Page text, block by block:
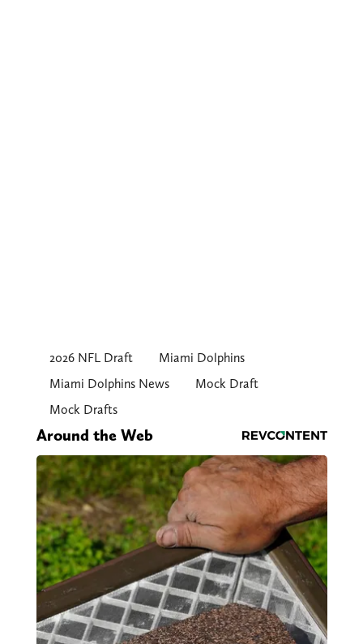
2026 NFL Draft
Miami Dolphins
Miami Dolphins News
Mock Draft
Mock Drafts
Around the Web